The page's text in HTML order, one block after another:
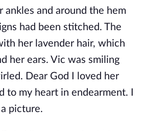
and around the hem
had been stitched. The
her lavender hair, which
her ears. Vic was smiling
Dear God I loved her
to my heart in endearment. I
picture.